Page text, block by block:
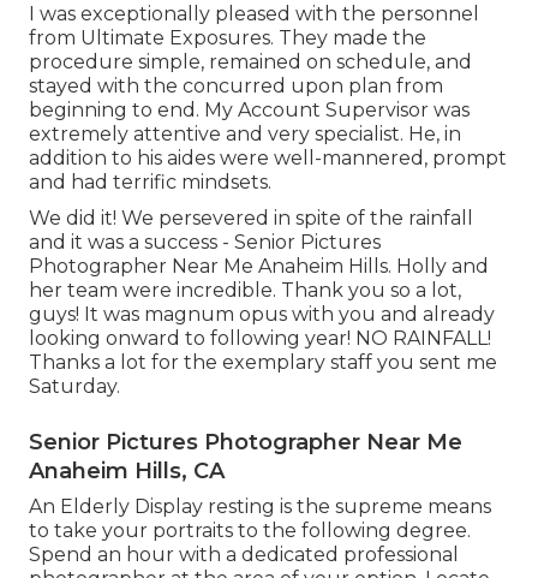
I was exceptionally pleased with the personnel
from Ultimate Exposures. They made the
procedure simple, remained on schedule, and
stayed with the concurred upon plan from
beginning to end. My Account Supervisor was
extremely attentive and very specialist. He, in
addition to his aides were well-mannered, prompt
and had terrific mindsets.
We did it! We persevered in spite of the rainfall
and it was a success - Senior Pictures
Photographer Near Me Anaheim Hills. Holly and
her team were incredible. Thank you so a lot,
guys! It was magnum opus with you and already
looking onward to following year! NO RAINFALL!
Thanks a lot for the exemplary staff you sent me
Saturday.
Senior Pictures Photographer Near Me
Anaheim Hills, CA
An Elderly Display resting is the supreme means
to take your portraits to the following degree.
Spend an hour with a dedicated professional